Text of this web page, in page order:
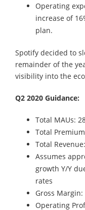
Operating
increase of
plan.
Spotify decided to
remainder of the
visibility into the
Q2 2020 Guidance:
Total MAUs:
Total
Total
Assumes
growth Y/Y
rates
Gross Margin:
Operating